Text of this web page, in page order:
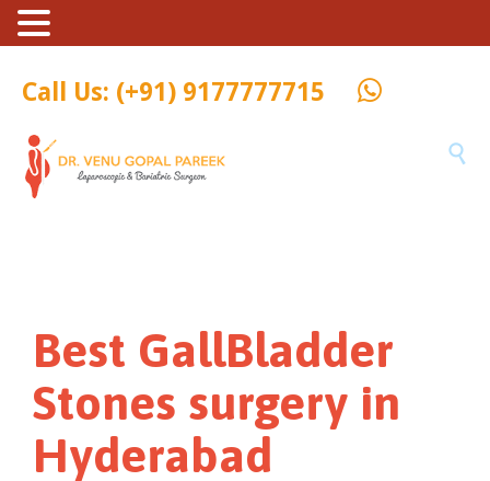
Call Us: (+91) 9177777715

Best GallBladder
Stones surgery in
Hyderabad